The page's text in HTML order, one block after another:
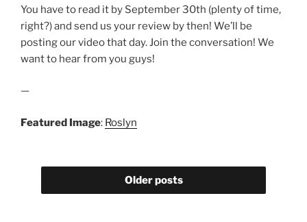
You have to read it by September 30th (plenty of time,
right?) and send us your review by then! We’ll be
posting our video that day. Join the conversation! We
want to hear from you guys!
—
Featured Image: Roslyn
Older posts